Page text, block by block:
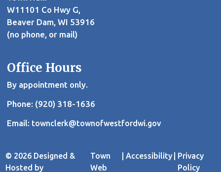
W11101 Co Hwy G,
Beaver Dam, WI 53916
(no phone, or mail)
Office Hours
By appointment only.
Phone: (920) 318-1636
Email: townclerk@townofwestfordwi.gov
© 2026 Designed &
Hosted by
Town
Web
Accessibility
Privacy
Policy